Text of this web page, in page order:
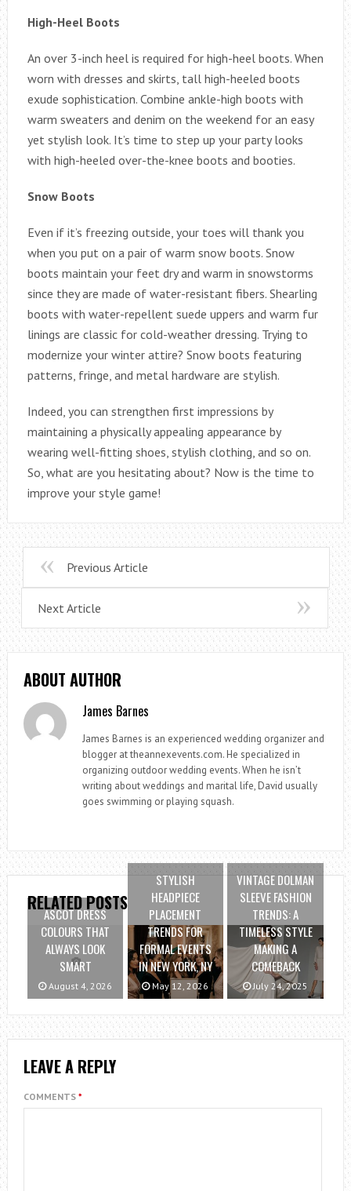
High-Heel Boots
An over 3-inch heel is required for high-heel boots. When
worn with dresses and skirts, tall high-heeled boots
exude sophistication. Combine ankle-high boots with
warm sweaters and denim on the weekend for an easy
yet stylish look. It’s time to step up your party looks
with high-heeled over-the-knee boots and booties.
Snow Boots
Even if it’s freezing outside, your toes will thank you
when you put on a pair of warm snow boots. Snow
boots maintain your feet dry and warm in snowstorms
since they are made of water-resistant fibers. Shearling
boots with water-repellent suede uppers and warm fur
linings are classic for cold-weather dressing. Trying to
modernize your winter attire? Snow boots featuring
patterns, fringe, and metal hardware are stylish.
Indeed, you can strengthen first impressions by
maintaining a physically appealing appearance by
wearing well-fitting shoes, stylish clothing, and so on.
So, what are you hesitating about? Now is the time to
improve your style game!
Previous Article
Next Article
ABOUT AUTHOR
James Barnes
James Barnes is an experienced wedding organizer and
blogger at theannexevents.com. He specialized in
organizing outdoor wedding events. When he isn’t
writing about weddings and marital life, David usually
goes swimming or playing squash.
RELATED POSTS
ASCOT DRESS
COLOURS THAT
ALWAYS LOOK
SMART
August 4, 2026
STYLISH
HEADPIECE
PLACEMENT
TRENDS FOR
FORMAL EVENTS
IN NEW YORK, NY
May 12, 2026
VINTAGE DOLMAN
SLEEVE FASHION
TRENDS: A
TIMELESS STYLE
MAKING A
COMEBACK
July 24, 2025
LEAVE A REPLY
COMMENTS *